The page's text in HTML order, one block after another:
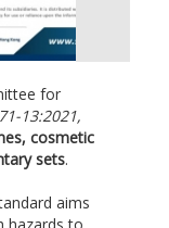
for
13:2021,
cosmetic
sets.
aims